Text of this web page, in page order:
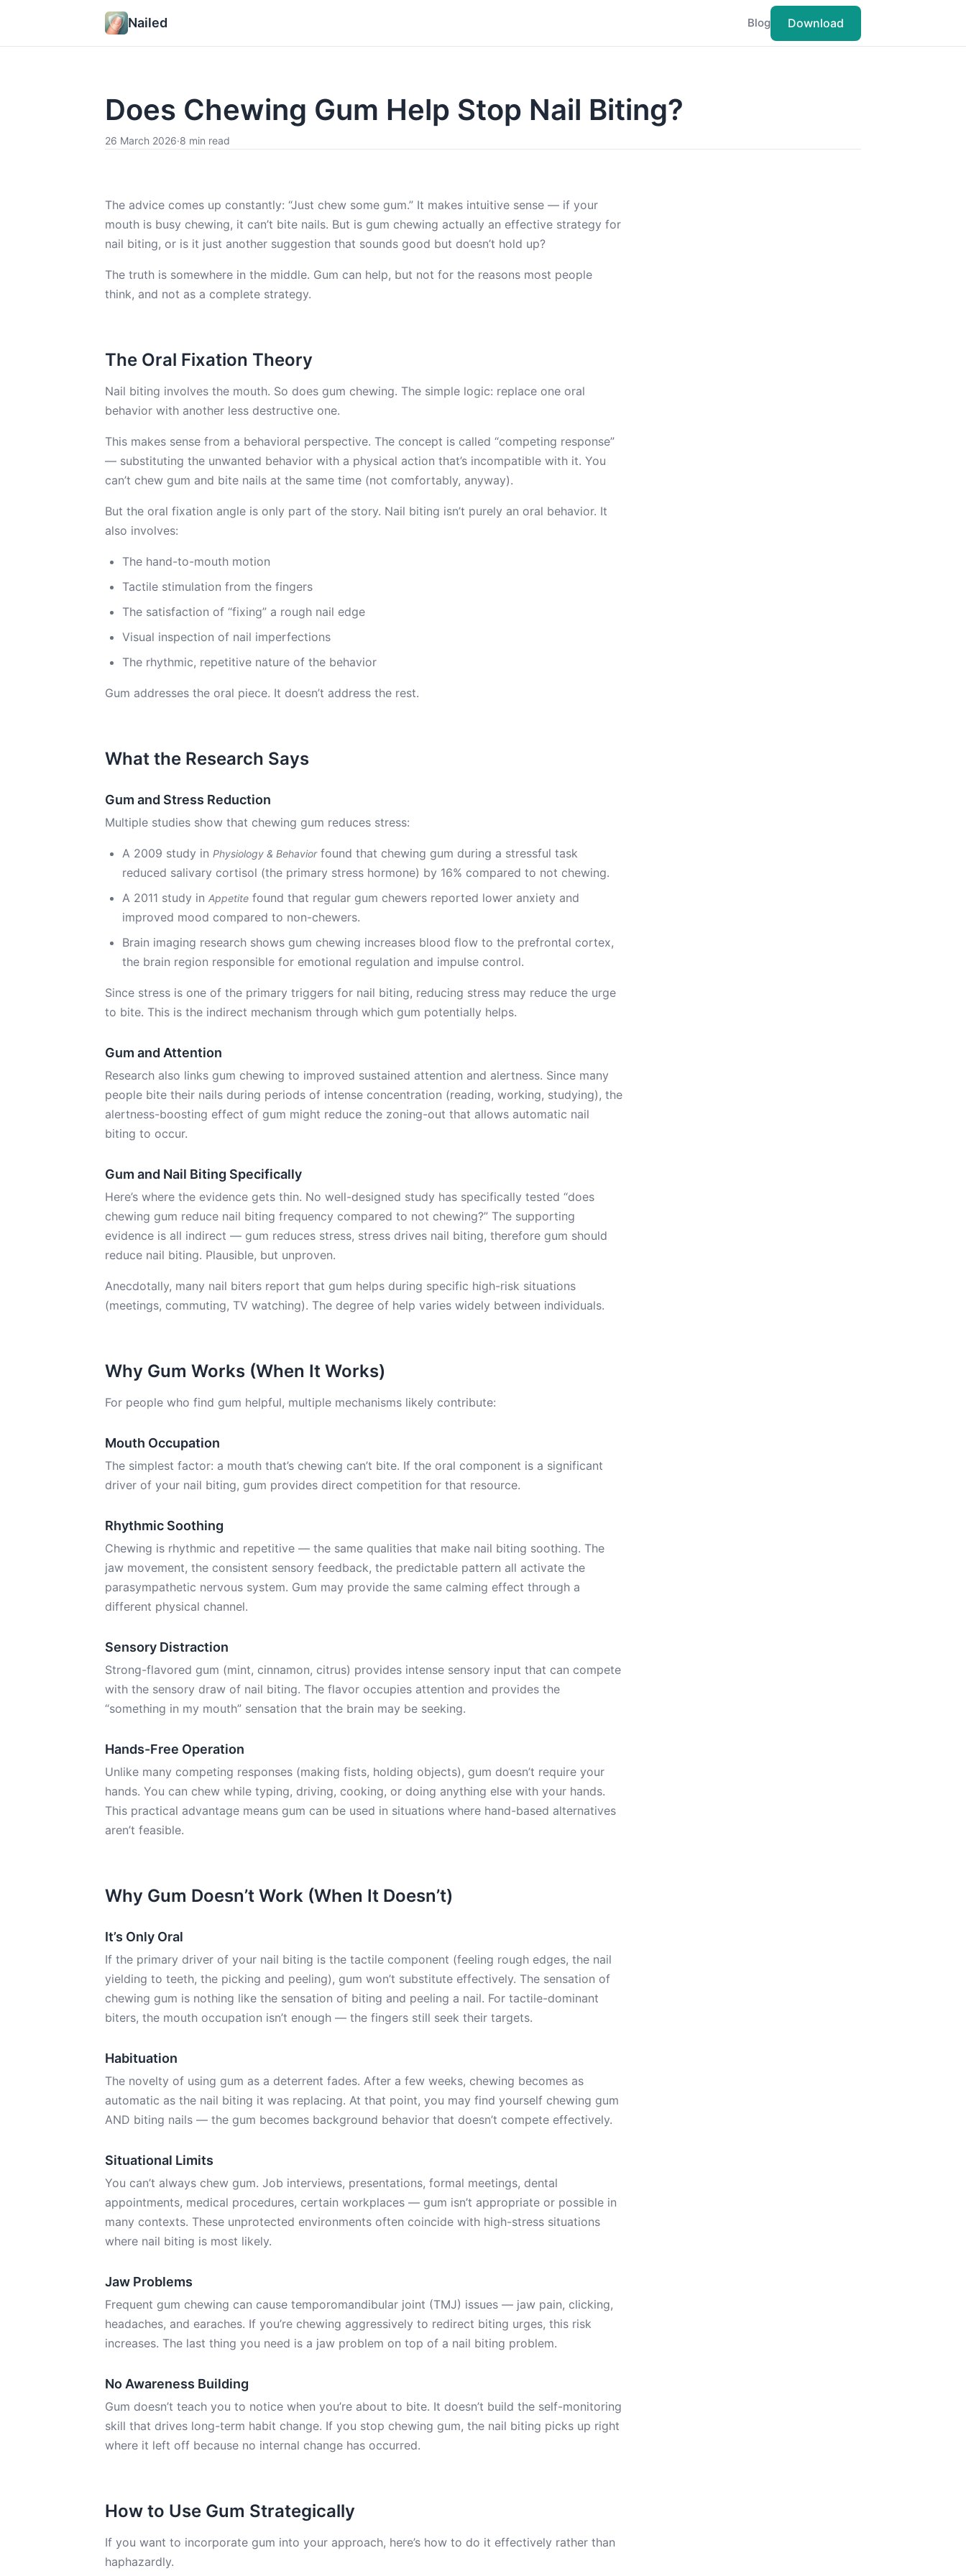
Nailed Blog Download
Does Chewing Gum Help Stop Nail Biting?
26 March 2026·8 min read
The advice comes up constantly: “Just chew some gum.” It makes intuitive sense — if your
mouth is busy chewing, it can’t bite nails. But is gum chewing actually an effective strategy for
nail biting, or is it just another suggestion that sounds good but doesn’t hold up?
The truth is somewhere in the middle. Gum can help, but not for the reasons most people
think, and not as a complete strategy.
The Oral Fixation Theory
Nail biting involves the mouth. So does gum chewing. The simple logic: replace one oral
behavior with another less destructive one.
This makes sense from a behavioral perspective. The concept is called “competing response”
— substituting the unwanted behavior with a physical action that’s incompatible with it. You
can’t chew gum and bite nails at the same time (not comfortably, anyway).
But the oral fixation angle is only part of the story. Nail biting isn’t purely an oral behavior. It
also involves:
The hand-to-mouth motion
Tactile stimulation from the fingers
The satisfaction of “fixing” a rough nail edge
Visual inspection of nail imperfections
The rhythmic, repetitive nature of the behavior
Gum addresses the oral piece. It doesn’t address the rest.
What the Research Says
Gum and Stress Reduction
Multiple studies show that chewing gum reduces stress:
A 2009 study in Physiology & Behaviorfound that chewing gum during a stressful task
reduced salivary cortisol (the primary stress hormone) by 16% compared to not chewing.
A 2011 study in Appetite found that regular gum chewers reported lower anxiety and
improved mood compared to non-chewers.
Brain imaging research shows gum chewing increases blood flow to the prefrontal cortex,
the brain region responsible for emotional regulation and impulse control.
Since stress is one of the primary triggers for nail biting, reducing stress may reduce the urge
to bite. This is the indirect mechanism through which gum potentially helps.
Gum and Attention
Research also links gum chewing to improved sustained attention and alertness. Since many
people bite their nails during periods of intense concentration (reading, working, studying), the
alertness-boosting effect of gum might reduce the zoning-out that allows automatic nail
biting to occur.
Gum and Nail Biting Specifically
Here’s where the evidence gets thin. No well-designed study has specifically tested “does
chewing gum reduce nail biting frequency compared to not chewing?” The supporting
evidence is all indirect — gum reduces stress, stress drives nail biting, therefore gum should
reduce nail biting. Plausible, but unproven.
Anecdotally, many nail biters report that gum helps during specific high-risk situations
(meetings, commuting, TV watching). The degree of help varies widely between individuals.
Why Gum Works (When It Works)
For people who find gum helpful, multiple mechanisms likely contribute:
Mouth Occupation
The simplest factor: a mouth that’s chewing can’t bite. If the oral component is a significant
driver of your nail biting, gum provides direct competition for that resource.
Rhythmic Soothing
Chewing is rhythmic and repetitive — the same qualities that make nail biting soothing. The
jaw movement, the consistent sensory feedback, the predictable pattern all activate the
parasympathetic nervous system. Gum may provide the same calming effect through a
different physical channel.
Sensory Distraction
Strong-flavored gum (mint, cinnamon, citrus) provides intense sensory input that can compete
with the sensory draw of nail biting. The flavor occupies attention and provides the
“something in my mouth” sensation that the brain may be seeking.
Hands-Free Operation
Unlike many competing responses (making fists, holding objects), gum doesn’t require your
hands. You can chew while typing, driving, cooking, or doing anything else with your hands.
This practical advantage means gum can be used in situations where hand-based alternatives
aren’t feasible.
Why Gum Doesn’t Work (When It Doesn’t)
It’s Only Oral
If the primary driver of your nail biting is the tactile component (feeling rough edges, the nail
yielding to teeth, the picking and peeling), gum won’t substitute effectively. The sensation of
chewing gum is nothing like the sensation of biting and peeling a nail. For tactile-dominant
biters, the mouth occupation isn’t enough — the fingers still seek their targets.
Habituation
The novelty of using gum as a deterrent fades. After a few weeks, chewing becomes as
automatic as the nail biting it was replacing. At that point, you may find yourself chewing gum
AND biting nails — the gum becomes background behavior that doesn’t compete effectively.
Situational Limits
You can’t always chew gum. Job interviews, presentations, formal meetings, dental
appointments, medical procedures, certain workplaces — gum isn’t appropriate or possible in
many contexts. These unprotected environments often coincide with high-stress situations
where nail biting is most likely.
Jaw Problems
Frequent gum chewing can cause temporomandibular joint (TMJ) issues — jaw pain, clicking,
headaches, and earaches. If you’re chewing aggressively to redirect biting urges, this risk
increases. The last thing you need is a jaw problem on top of a nail biting problem.
No Awareness Building
Gum doesn’t teach you to notice when you’re about to bite. It doesn’t build the self-monitoring
skill that drives long-term habit change. If you stop chewing gum, the nail biting picks up right
where it left off because no internal change has occurred.
How to Use Gum Strategically
If you want to incorporate gum into your approach, here’s how to do it effectively rather than
haphazardly.